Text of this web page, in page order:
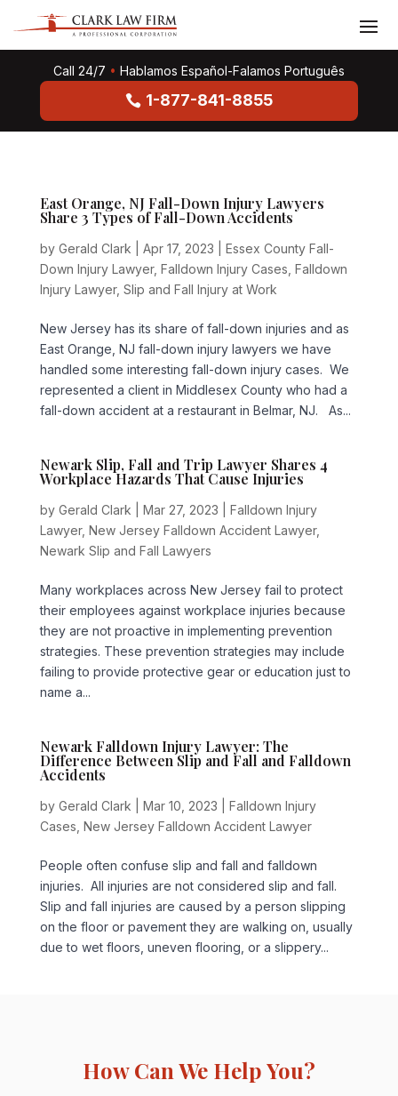
Call 24/7 • Hablamos Español-Falamos Português
1-877-841-8855
East Orange, NJ Fall-Down Injury Lawyers
Share 3 Types of Fall-Down Accidents
by Gerald Clark Apr 17, 2023
Essex County Fall-
Down Injury Lawyer, Falldown Injury Cases Falldown
Injury Lawyer, Slip and Fall Injury at Work
New Jersey has its share of fall-down injuries and as
East Orange, NJ fall-down injury lawyers we have
handled some interesting fall-down injury cases. We
represented a client in Middlesex County who had a
fall-down accident at a restaurant in Belmar, NJ. As...
Newark Slip, Fall and Trip Lawyer Shares 4
Workplace Hazards That Cause Injuries
by Gerald Clark Mar 27, 2023
Falldown Injury
Lawyer, New Jersey Falldown Accident Lawyer,
Newark Slip and Fall Lawyers
Many workplaces across New Jersey fail to protect
their employees against workplace injuries because
they are not proactive in implementing prevention
strategies. These prevention strategies may include
failing to provide protective gear or education just to
name a...
Newark Falldown Injury Lawyer: The
Difference Between Slip and Fall and Falldown
Accidents
by Gerald Clark Mar 10, 2023
Falldown Injury
Cases New Jersey Falldown Accident Lawyer
People often confuse slip and fall and falldown
injuries. All injuries are not considered slip and fall.
Slip and fall injuries are caused by a person slipping
on the floor or pavement they are walking on, usually
due to wet floors, uneven flooring, or a slippery...
How Can We Help You?